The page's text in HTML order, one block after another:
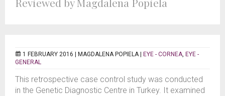
1 FEBRUARY 2016 | MAGDALENA POPIELA EYE - CORNEA, EYE -
GENERAL
This retrospective case control study was conducted
in the Genetic Diagnostic Centre in Turkey. It examined